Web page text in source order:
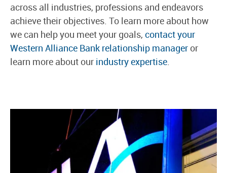
across all industries, professions and endeavors
achieve their objectives. To learn more about how
we can help you meet your goals, contact your
Western Alliance Bank relationship manageror
learn more about our industry expertise.